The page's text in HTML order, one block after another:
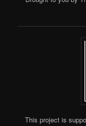
This project is